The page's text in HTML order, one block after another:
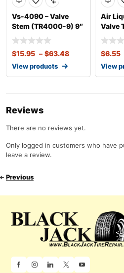
Vs-4090 – Valve
Stem (TR4000-9) 9″
(J4000-
$15.95 – $63.48
View products
Air
Valve
$6.55
View
Reviews
There are no reviews yet.
Only logged in customers who have
leave a review.
Previous